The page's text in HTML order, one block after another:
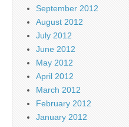
September 2012
August 2012
July 2012
June 2012
May 2012
April 2012
March 2012
February 2012
January 2012